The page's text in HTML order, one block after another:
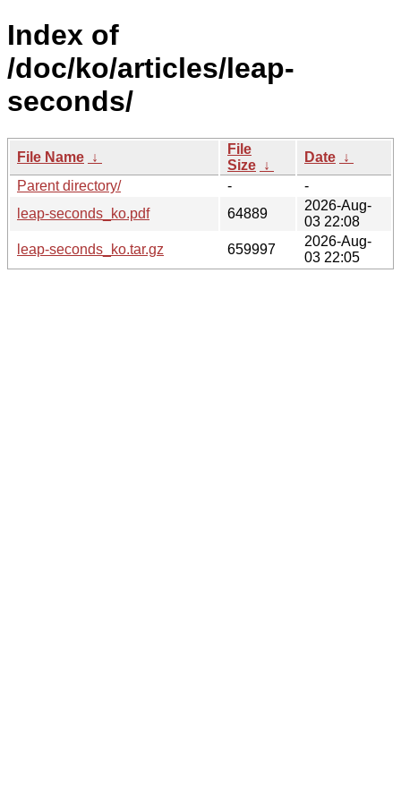
Index of
/doc/ko/articles/leap-
seconds/
File Name ↓
File
Size ↓
Date ↓
Parent directory/
-
-
leap-seconds_ko.pdf
64889
2026-Aug-
03 22:08
leap-seconds_ko.tar.gz
659997
2026-Aug-
03 22:05